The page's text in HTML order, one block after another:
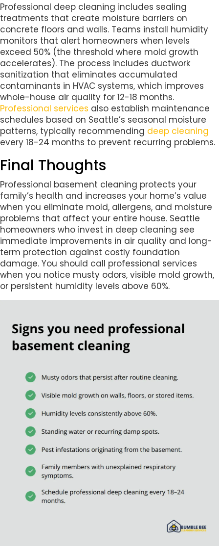
Professional deep cleaning includes sealing
treatments that create moisture barriers on
concrete floors and walls. Teams install humidity
monitors that alert homeowners when levels
exceed 50% (the threshold where mold growth
accelerates). The process includes ductwork
sanitization that eliminates accumulated
contaminants in HVAC systems, which improves
whole-house air quality for 12-18 months.
Professional services also establish maintenance
schedules based on Seattle’s seasonal moisture
patterns, typically recommending deep cleaning
every 18-24 months to prevent recurring problems.
Final Thoughts
Professional basement cleaning protects your
family’s health and increases your home’s value
when you eliminate mold, allergens, and moisture
problems that affect your entire house. Seattle
homeowners who invest in deep cleaning see
immediate improvements in air quality and long-
term protection against costly foundation
damage. You should call professional services
when you notice musty odors, visible mold growth,
or persistent humidity levels above 60%.